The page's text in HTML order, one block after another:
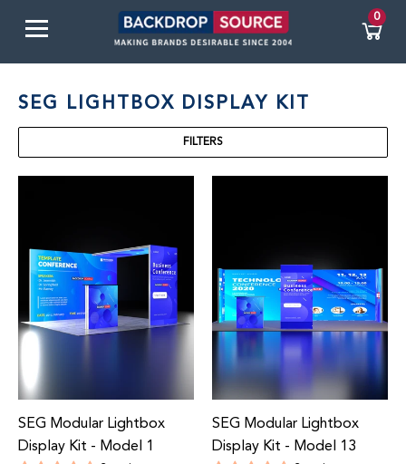
0
SEG LIGHTBOX DISPLAY KIT
FILTERS
SEG Modular Lightbox
Display Kit - Model 1
SEG Modular Lightbox
Display Kit - Model 13